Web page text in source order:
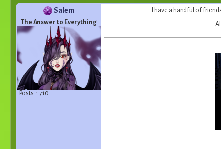
Salem
The Answer to Everything
Posts: 1 710
I have a handful of